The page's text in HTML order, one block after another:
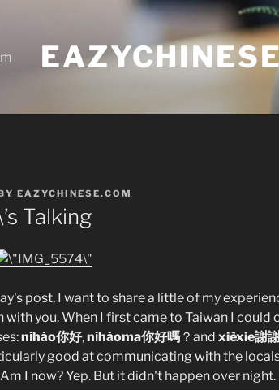
EAZYCHINESE.COM
Talking
post, I want to share a little of my
with you. When I first came to Taiwan I could
nǐhǎo你好,nǐhǎoma你好嗎 ？and xièxie謝
good at communicating with the
I now? Yep. But it didn't happen over night.